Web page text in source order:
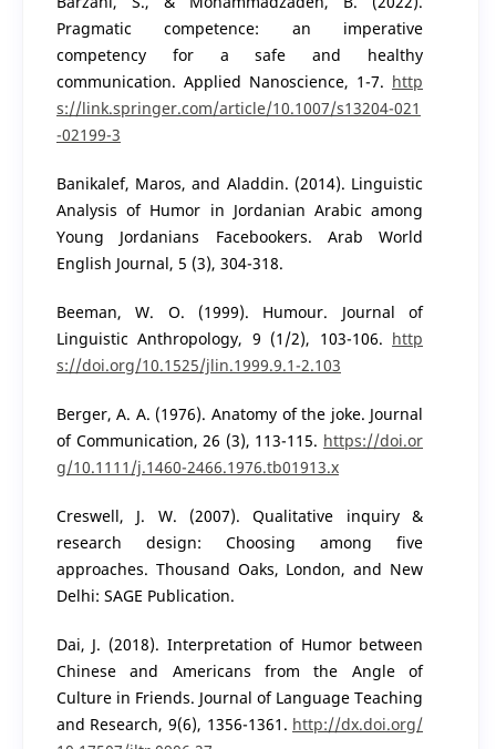
Pragmatic competence: an imperative
competency for a safe and healthy
communication. Applied Nanoscience, 1-7. http
s://link.springer.com/article/10.1007/s13204-021
-02199-3
Banikalef, Maros, and Aladdin. (2014). Linguistic
Analysis of Humor in Jordanian Arabic among
Young Jordanians Facebookers. Arab World
English Journal, 5 (3), 304-318.
Beeman, W. O. (1999). Humour. Journal of
Linguistic Anthropology, 9 (1/2), 103-106. http
s://doi.org/10.1525/jlin.1999.9.1-2.103
Berger, A. A. (1976). Anatomy of the joke. Journal
of Communication, 26 (3), 113-115. https://doi.or
g/10.1111/j.1460-2466.1976.tb01913.x
Creswell, J. W. (2007). Qualitative inquiry &
research design: Choosing among five
approaches. Thousand Oaks, London, and New
Delhi: SAGE Publication.
Dai, J. (2018). Interpretation of Humor between
Chinese and Americans from the Angle of
Culture in Friends. Journal of Language Teaching
and Research, 9(6), 1356-1361. http://dx.doi.org/